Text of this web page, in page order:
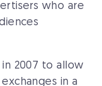
who are
2007 to allow
in a